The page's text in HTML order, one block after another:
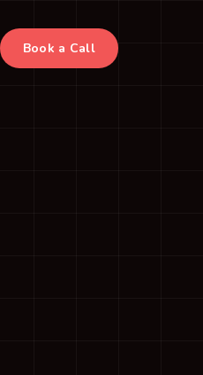
Book a Call